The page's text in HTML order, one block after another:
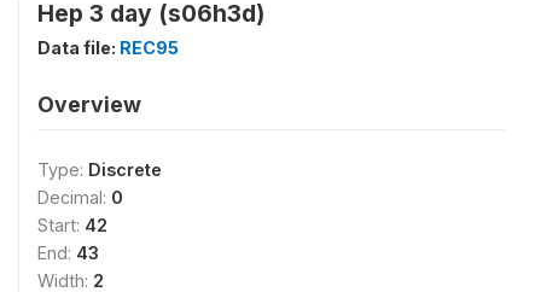
Hep 3 day (s06h3d)
Data file: REC95
Overview
Type: Discrete
Decimal: 0
Start: 42
End: 43
Width: 2